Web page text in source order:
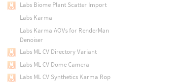
Labs Biome Plant Scatter Import
Labs Karma
Labs Karma AOVs for RenderMan
Denoiser
Labs ML CV Directory Variant
Labs ML CV Dome Camera
Labs ML CV Synthetics Karma Rop